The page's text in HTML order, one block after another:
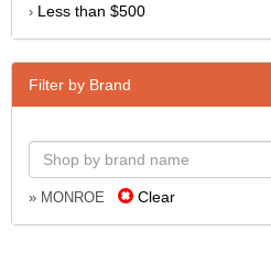
› Less than $500
Filter by Brand
» MONROE Clear